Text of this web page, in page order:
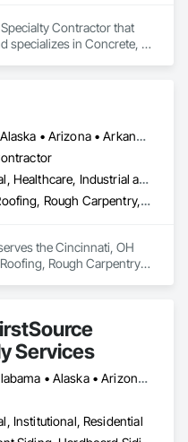
Contractor that
specializes in Concrete,
Alabama • Alaska • Arizona • Arkansas • California • Colorado • Connecticut • Delaware • Florida • Georgia • Hawaii • Idaho • Illinois • Indiana • Iowa • Kansas • Kentucky • Louisiana • Maine • Maryland • Massachusetts • Michigan • Minnesota • Mississippi • Missouri • Montana • Nebraska • Nevada • New Hampshire • New Jersey • New Mexico • New York • North Carolina • North Dakota • Ohio • Oklahoma • Oregon • Pennsylvania • Rhode Island • South Carolina • South Dakota • Tennessee • Texas • Utah • Vermont • Virginia • Washington • West Virginia • Wisconsin • Wyoming
Commercial, Healthcare, Industrial and Energy, Infrastructure, Institutional
Masonry, Roofing, Rough Carpentry, Structural Steel, Wood Framing
the Cincinnati, OH
Rough Carpentry,
Services
DC, DC • Alabama • Alaska • Arizona • Arkansas • California • Colorado • Delaware • Florida • Georgia • Idaho • Illinois • Indiana • Iowa • Kansas • Kentucky • Louisiana • Maine • Maryland • Massachusetts • Michigan • Minnesota • Missouri • Montana • Nebraska • Nevada • New Jersey • New Mexico • New York • North Carolina • North Dakota • Ohio • Oklahoma • Oregon • Pennsylvania • Rhode Island • South Carolina • South Dakota • Tennessee • Texas • Utah • Vermont • Virginia • Washington • West Virginia • Wisconsin • Wyoming
Institutional, Residential